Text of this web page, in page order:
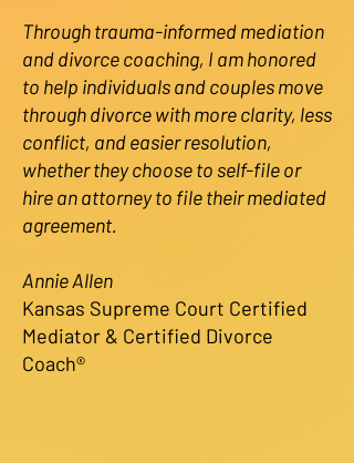
Through trauma-informed mediation
and divorce coaching, I am honored
to help individuals and couples move
through divorce with more clarity, less
conflict, and easier resolution,
whether they choose to self-file or
hire an attorney to file their mediated
agreement.
Annie Allen
Kansas Supreme Court Certified
Mediator & Certified Divorce
Coach®